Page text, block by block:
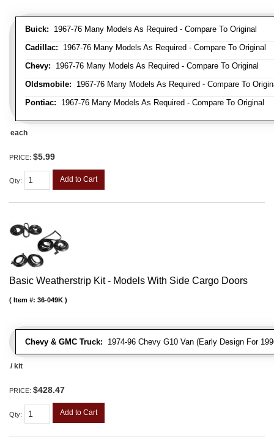
Buick: 1967-76 Many Models As Required - Compare To Original
Cadillac: 1967-76 Many Models As Required - Compare To Original
Chevy: 1967-76 Many Models As Required - Compare To Original
Oldsmobile: 1967-76 Many Models As Required - Compare To
Pontiac: 1967-76 Many Models As Required - Compare To Original
each
PRICE: $5.99
Qty: Add to Cart
Basic Weatherstrip Kit - Models With Side Cargo Doors
Chevy & GMC Truck: 1974-96 Chevy G10 Van (Early Design For
Item #: 36-049K
/ kit
PRICE: $428.47
Qty: Add to Cart